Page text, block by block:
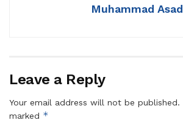
Muhammad Asad
Leave a Reply
Your email address will not be published.
marked *